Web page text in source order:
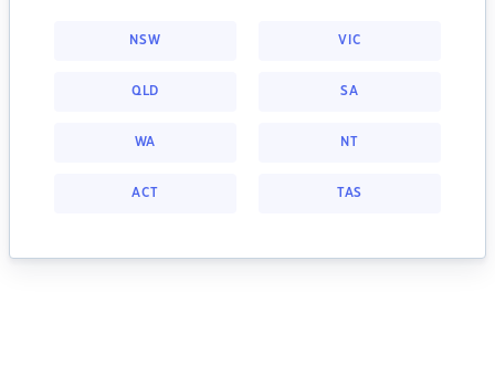
NSW VIC
QLD SA
WA NT
ACT TAS